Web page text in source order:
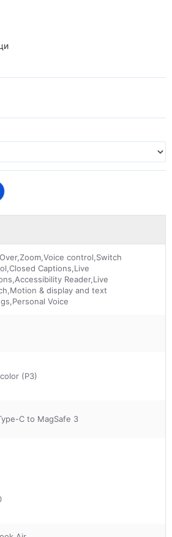
control,Switch
Captions,Live
Reader,Live
& display and text
Voice
(P3)
C to MagSafe 3